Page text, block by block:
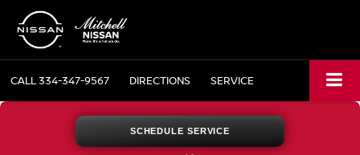
CALL334-347-9567 DIRECTIONS SERVICE
SCHEDULE SERVICE